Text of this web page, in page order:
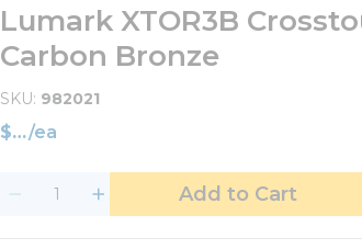
Lumark XTOR3B
Carbon Bronze
SKU 982021
$ /ea
Add to Cart